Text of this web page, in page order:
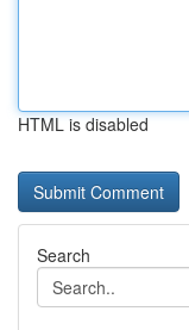
HTML is disabled
Search